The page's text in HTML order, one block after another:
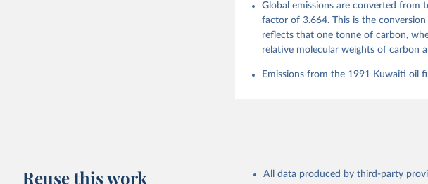
For more details, see the
Friedlingstein, P., O'Sullivan,
Hauck, J., Landschützer, P.,
W., Pongratz, J.,
Jackson, R. B., Alin, S. R.,
M. A., Chandra, N., Chau, T.-
X., Enyo, K., Evans, W., Falk,
M., Rehder, G., Resplandy, L.,
Global emissions are converted from
factor of 3.664. This is the
reflects that one tonne of carbon,
relative molecular weights of carbon
Emissions from the 1991 Kuwaiti oil
Reuse this work
All data produced by third-party